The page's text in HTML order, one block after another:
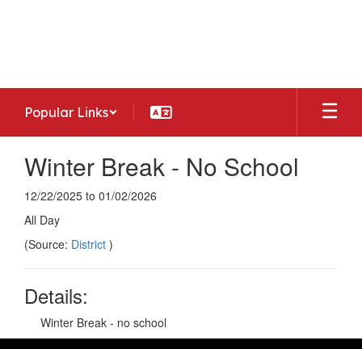
Popular Links
Winter Break - No School
12/22/2025 to 01/02/2026
All Day
(Source: District )
Details:
Winter Break - no school